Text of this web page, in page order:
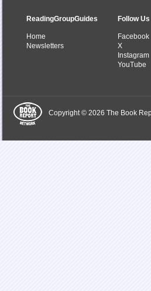
ReadingGroupGuides
Home
Newsletters
Follow Us
Facebook
X
Instagram
YouTube
Copyright © 2026 The Book